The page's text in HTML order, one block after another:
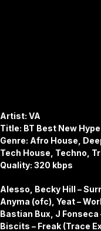
Artist: VA
Title: BT Best New
Genre: Afro House,
Tech House, Techno,
Quality: 320 kbps
Alesso, Becky Hill –
Anyma (ofc), Yeat –
Bastian Bux, J Fonseca
Biscits – Freak (Trace